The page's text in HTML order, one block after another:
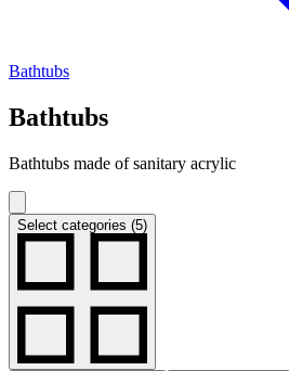
Bathtubs
Bathtubs
Bathtubs made of sanitary acrylic
Select categories (5)